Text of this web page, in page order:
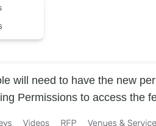
will need to have the new
Permissions to access the